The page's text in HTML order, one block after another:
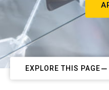
EXPLORE THIS PAGE